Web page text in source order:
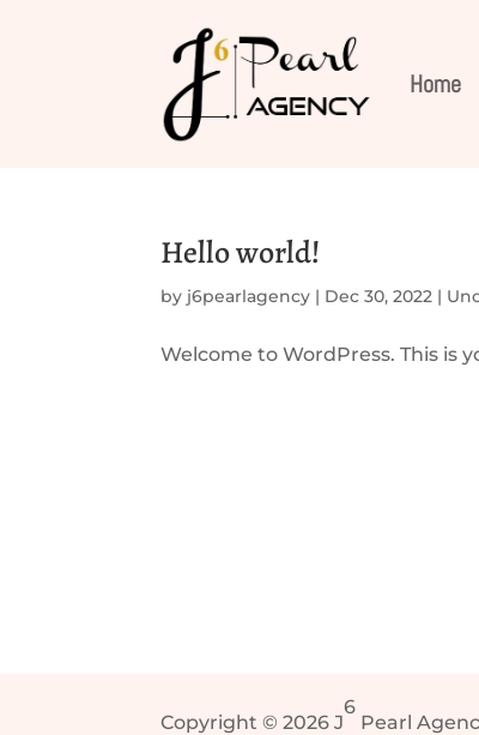
Home
Hello world!
by j6pearlagency | Dec 30, 2022 |
Welcome to WordPress. This is
Copyright © 2026 J
6
Pearl